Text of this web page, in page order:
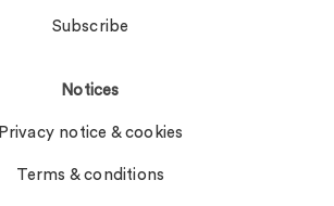
Subscribe
Notices
Privacy notice & cookies
Terms & conditions